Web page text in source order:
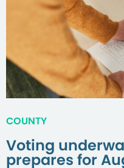
COUNTY
Voting
prepares for